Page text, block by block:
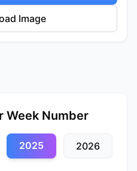
Image
Week Number
2025 2026